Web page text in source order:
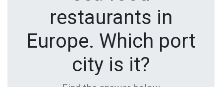
restaurants in
Europe. Which port
city is it?